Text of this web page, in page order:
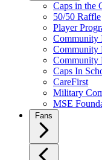
Caps in the
50/50 Raffle
Player
Community
Community
Community
Caps In
CareFirst
Military
MSE
Fans